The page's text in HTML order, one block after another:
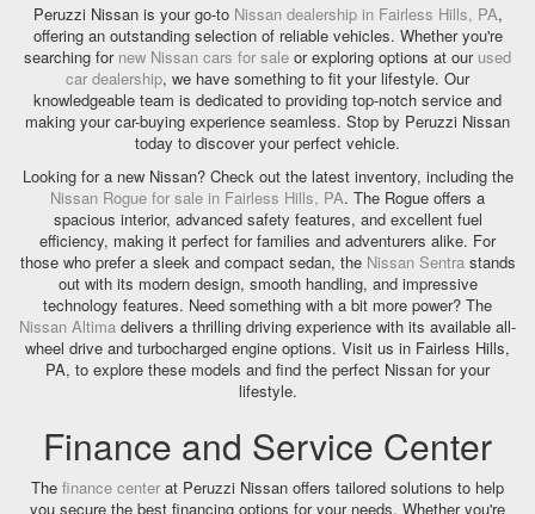
Peruzzi Nissan is your go-to Nissan dealership in Fairless Hills, PA,
offering an outstanding selection of reliable vehicles. Whether you're
searching for new Nissan cars for sale or exploring options at our used
car dealership, we have something to fit your lifestyle. Our
knowledgeable team is dedicated to providing top-notch service and
making your car-buying experience seamless. Stop by Peruzzi Nissan
today to discover your perfect vehicle.
Looking for a new Nissan? Check out the latest inventory, including the
Nissan Rogue for sale in Fairless Hills, PA. The Rogue offers a
spacious interior, advanced safety features, and excellent fuel
efficiency, making it perfect for families and adventurers alike. For
those who prefer a sleek and compact sedan, the Nissan Sentra stands
out with its modern design, smooth handling, and impressive
technology features. Need something with a bit more power? The
Nissan Altima delivers a thrilling driving experience with its available all-
wheel drive and turbocharged engine options. Visit us in Fairless Hills,
PA, to explore these models and find the perfect Nissan for your
lifestyle.
Finance and Service Center
The finance center at Peruzzi Nissan offers tailored solutions to help
you secure the best financing options for your needs. Whether you're